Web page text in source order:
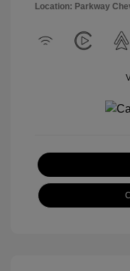
Location: Parkway